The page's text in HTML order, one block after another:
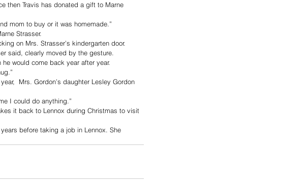
then Travis has donated a gift to Marne
mom to buy or it was homemade.”
Strasser.
on Mrs. Strasser’s kindergarten door.
said, clearly moved by the gesture.
would come back year after year.
Mrs. Gordon’s daughter Lesley Gordon
I could do anything.”
it back to Lennox during Christmas to visit
before taking a job in Lennox. She